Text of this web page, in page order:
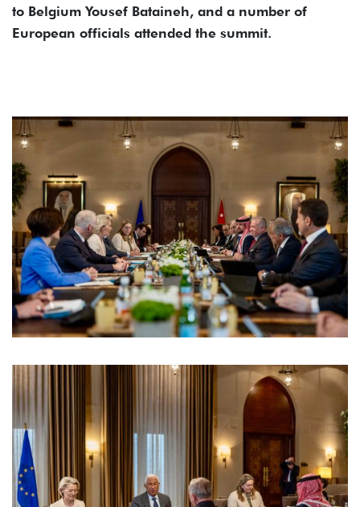
to Belgium Yousef Bataineh, and a number of
European officials attended the summit.